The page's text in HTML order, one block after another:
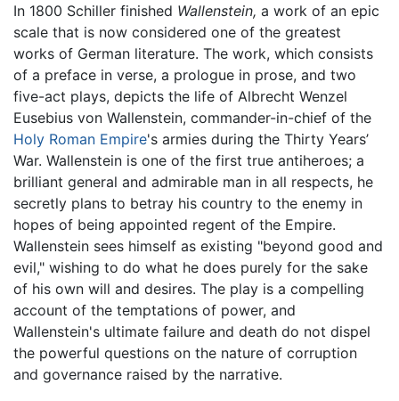
In 1800 Schiller finished Wallenstein, a work of an epic
scale that is now considered one of the greatest
works of German literature. The work, which consists
of a preface in verse, a prologue in prose, and two
five-act plays, depicts the life of Albrecht Wenzel
Eusebius von Wallenstein, commander-in-chief of the
Holy Roman Empire's armies during the Thirty Years’
War. Wallenstein is one of the first true antiheroes; a
brilliant general and admirable man in all respects, he
secretly plans to betray his country to the enemy in
hopes of being appointed regent of the Empire.
Wallenstein sees himself as existing "beyond good and
evil," wishing to do what he does purely for the sake
of his own will and desires. The play is a compelling
account of the temptations of power, and
Wallenstein's ultimate failure and death do not dispel
the powerful questions on the nature of corruption
and governance raised by the narrative.